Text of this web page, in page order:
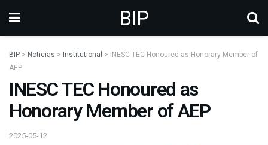
BIP
BIP > Noticias > Institutional >
INESC TEC Honoured as Honorary Member of
AEP
INESC TEC Honoured as
Honorary Member of AEP
2025-05-12